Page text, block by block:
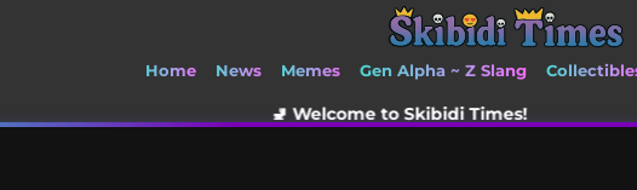
Home News Memes Gen Alpha ~ Z Slang
🚽 Welcome to Skibidi Times!